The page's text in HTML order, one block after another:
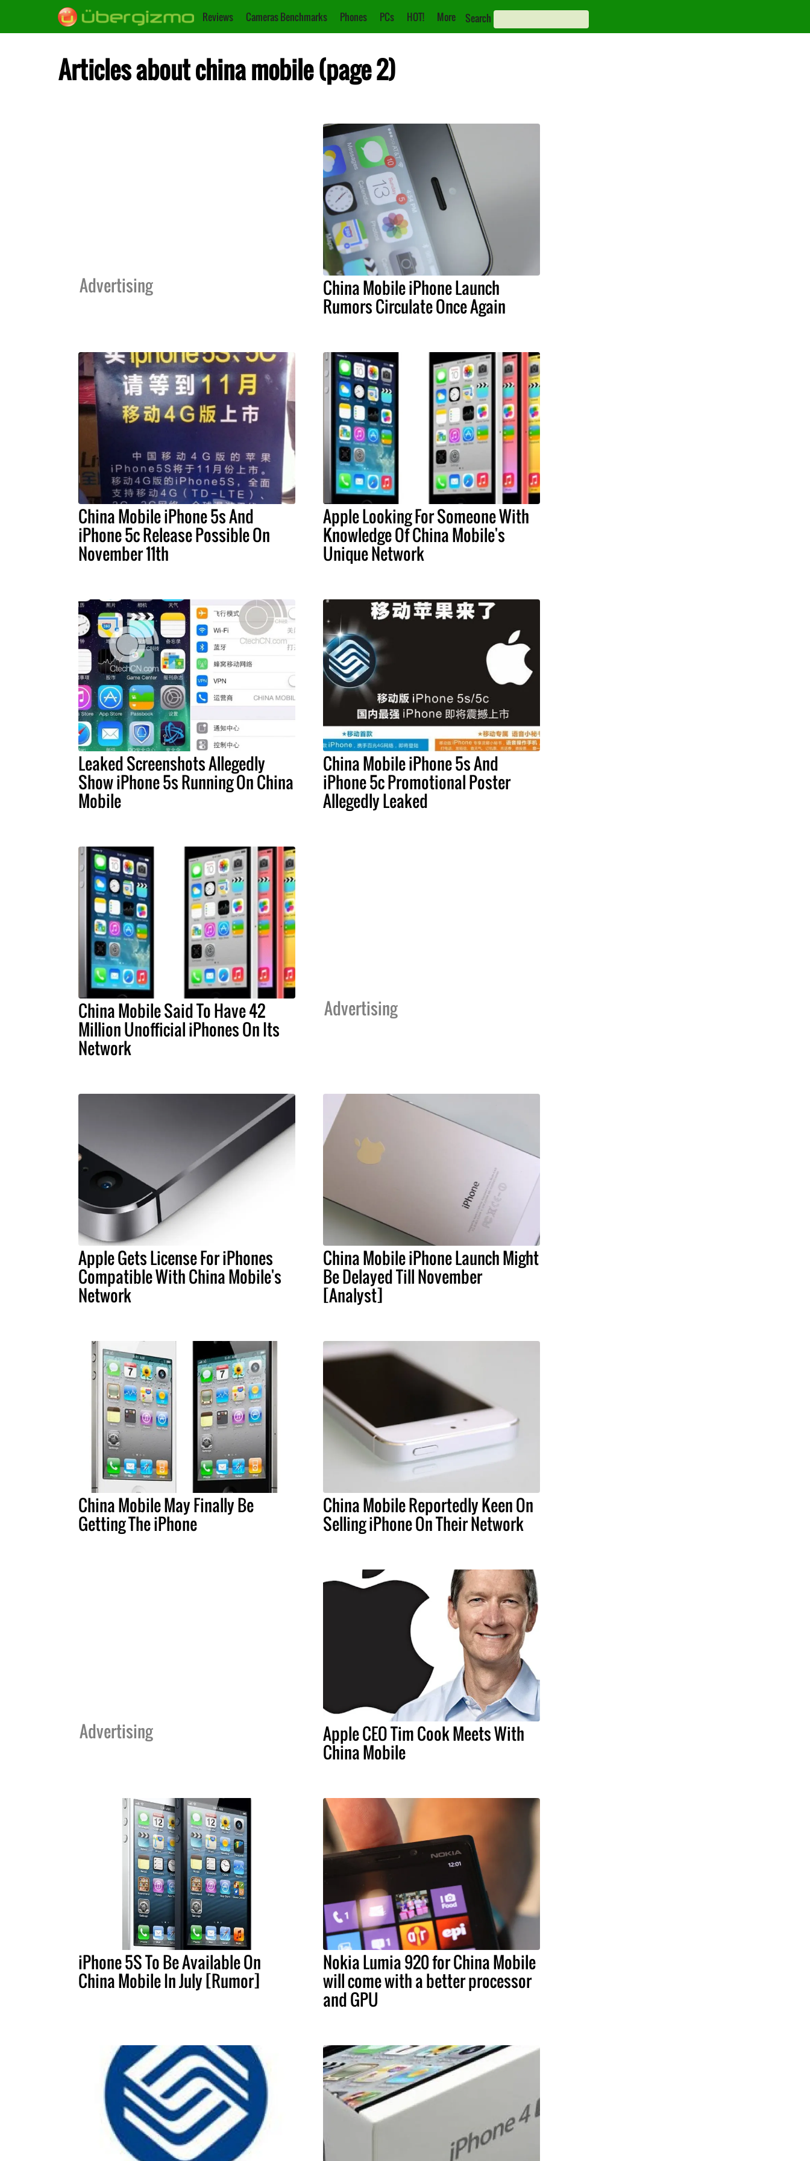
Reviews Cameras Benchmarks Phones PCs HOT! More Search
Articles about china mobile (page 2)
Advertising China Mobile iPhone Launch
Rumors Circulate Once Again
China Mobile iPhone 5s And
iPhone 5c Release Possible On
November 11th
Apple Looking For Someone With
Knowledge Of China Mobile's
Unique Network
Leaked Screenshots Allegedly
Show iPhone 5s Running On China
Mobile
China Mobile iPhone 5s And
iPhone 5c Promotional Poster
Allegedly Leaked
China Mobile Said To Have 42
Million Unofficial iPhones On Its
Network
Advertising
Apple Gets License For iPhones
Compatible With China Mobile's
Network
China Mobile iPhone Launch Might
Be Delayed Till November
[Analyst]
China Mobile May Finally Be
Getting The iPhone
China Mobile Reportedly Keen On
Selling iPhone On Their Network
Advertising Apple CEO Tim Cook Meets With
China Mobile
iPhone 5S To Be Available On
China Mobile In July [Rumor]
Nokia Lumia 920 for China Mobile
will come with a better processor
and GPU